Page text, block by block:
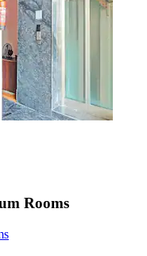
Rooms